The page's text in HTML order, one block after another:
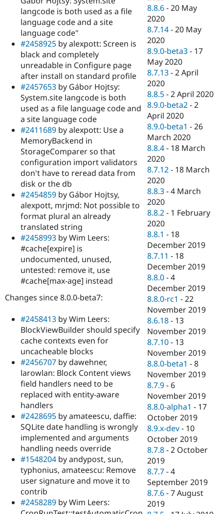
langcode is both used as a file
language code and a site
language code"
#2458925 by alexpott: Screen is
black and completely
unreadable in Configure page
after install on standard profile
#2457653 by Gábor Hojtsy:
System.site langcode is both
used as a file language code and
a site language code
#2411689 by alexpott: Use a
MemoryBackend in
StorageComparer so that
configuration import validators
don't have to reread data from
disk or the db
#2454859 by Gábor Hojtsy,
alexpott, mrjmd: Not possible to
format plural an already
translated string
#2458993 by Wim Leers:
#cache[expire] is
undocumented, unused,
untested: remove it, use
#cache[max-age] instead
Changes since 8.0.0-beta7:
#2458413 by Wim Leers:
BlockViewBuilder should specify
cache contexts even for
uncacheable blocks
#2456707 by dawehner,
larowlan: Block Content views
field handlers need to be
replaced with entity-aware
handlers
#2428695 by amateescu, daffie:
SQLite date handling is wrongly
implemented and arguments
handling needs override
#1548204 by andypost, sun,
typhonius, amateescu: Remove
user signature and move it to
contrib
#2458289 by Wim Leers:
8.8.6 -20 May
2020
8.7.14 -20 May
2020
8.9.0-beta3 - 17
May 2020
8.7.13 -2 April
2020
8.8.5 -2 April 2020
8.9.0-beta2 -2
April 2020
8.9.0-beta1 -26
March 2020
8.8.4 - 18 March
2020
8.7.12 - 18 March
2020
8.8.3 -4 March
2020
8.8.2 - 1 February
2020
8.8.1 - 18
December 2019
8.7.11 - 18
December 2019
8.8.0 -4
December 2019
8.8.0-rc1 -22
November 2019
8.6.18 - 13
November 2019
8.7.10 - 13
November 2019
8.8.0-beta1 -8
November 2019
8.7.9 - 6
November 2019
8.8.0-alpha1 - 17
October 2019
8.9.x-dev - 10
October 2019
8.7.8 -2 October
2019
8.7.7 -4
September 2019
8.7.6 -7 August
2019